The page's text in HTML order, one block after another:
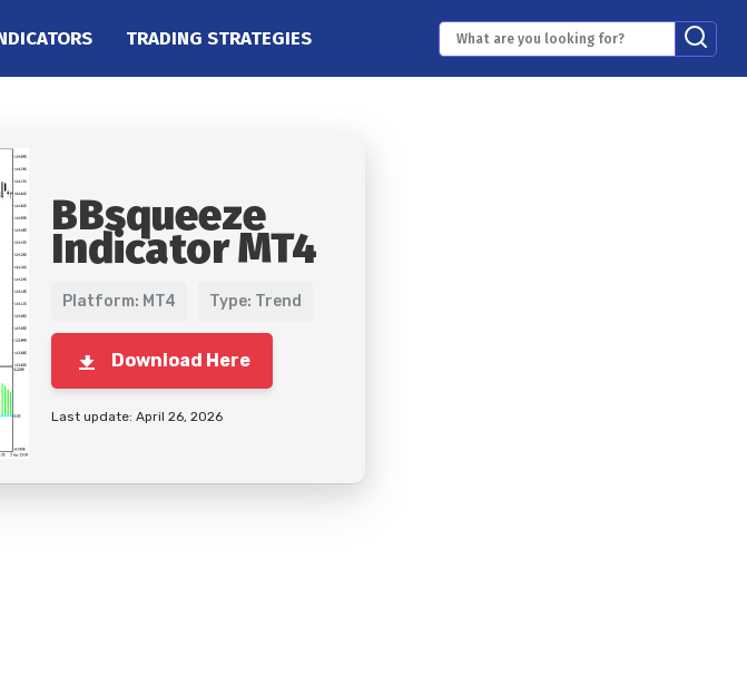
TRADING STRATEGIES
BBsqueeze
Indicator MT4
Platform: MT4 Type: Trend
Download Here
Last update: April 26, 2026